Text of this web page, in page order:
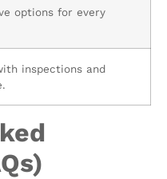
options for every
inspections and